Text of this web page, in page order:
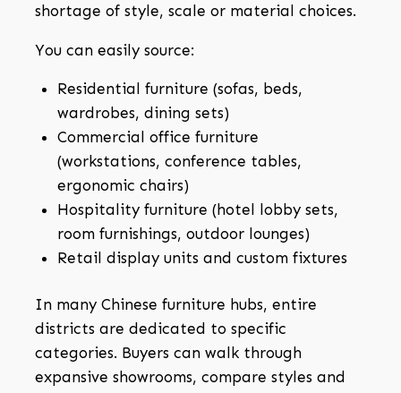
shortage of style, scale or material choices.
You can easily source:
Residential furniture (sofas, beds,
wardrobes, dining sets)
Commercial office furniture
(workstations, conference tables,
ergonomic chairs)
Hospitality furniture (hotel lobby sets,
room furnishings, outdoor lounges)
Retail display units and custom fixtures
In many Chinese furniture hubs, entire
districts are dedicated to specific
categories. Buyers can walk through
expansive showrooms, compare styles and